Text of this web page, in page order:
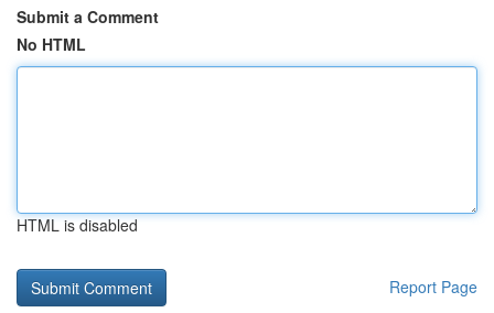
Submit a Comment
No HTML
HTML is disabled
Report Page